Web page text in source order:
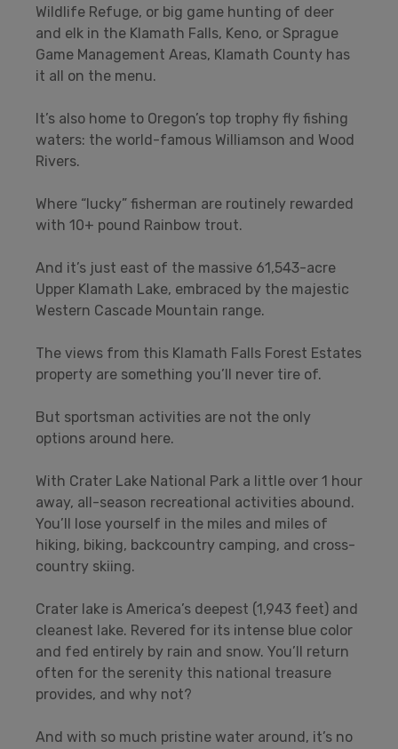
Wildlife Refuge, or big game hunting of deer
and elk in the Klamath Falls, Keno, or Sprague
Game Management Areas, Klamath County has
it all on the menu.
It’s also home to Oregon’s top trophy fly fishing
waters: the world-famous Williamson and Wood
Rivers.
Where “lucky” fisherman are routinely rewarded
with 10+ pound Rainbow trout.
And it’s just east of the massive 61,543-acre
Upper Klamath Lake, embraced by the majestic
Western Cascade Mountain range.
The views from this Klamath Falls Forest Estates
property are something you’ll never tire of.
But sportsman activities are not the only
options around here.
With Crater Lake National Park a little over 1 hour
away, all-season recreational activities abound.
You’ll lose yourself in the miles and miles of
hiking, biking, backcountry camping, and cross-
country skiing.
Crater lake is America’s deepest (1,943 feet) and
cleanest lake. Revered for its intense blue color
and fed entirely by rain and snow. You’ll return
often for the serenity this national treasure
provides, and why not?
And with so much pristine water around, it’s no